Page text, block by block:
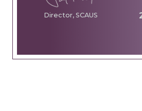
Director, SCAUS